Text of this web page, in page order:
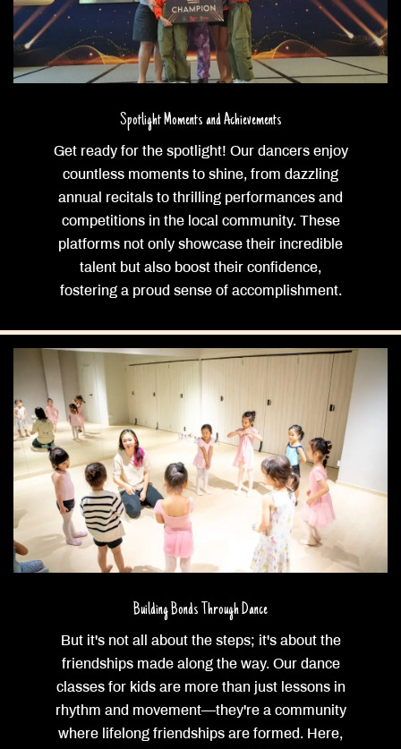
Spotlight Moments and Achievements
Get ready for the spotlight! Our dancers enjoy
countless moments to shine, from dazzling
annual recitals to thrilling performances and
competitions in the local community. These
platforms not only showcase their incredible
talent but also boost their confidence,
fostering a proud sense of accomplishment.
Building Bonds Through Dance
But it's not all about the steps; it's about the
friendships made along the way. Our dance
classes for kids are more than just lessons in
rhythm and movement—they're a community
where lifelong friendships are formed. Here,